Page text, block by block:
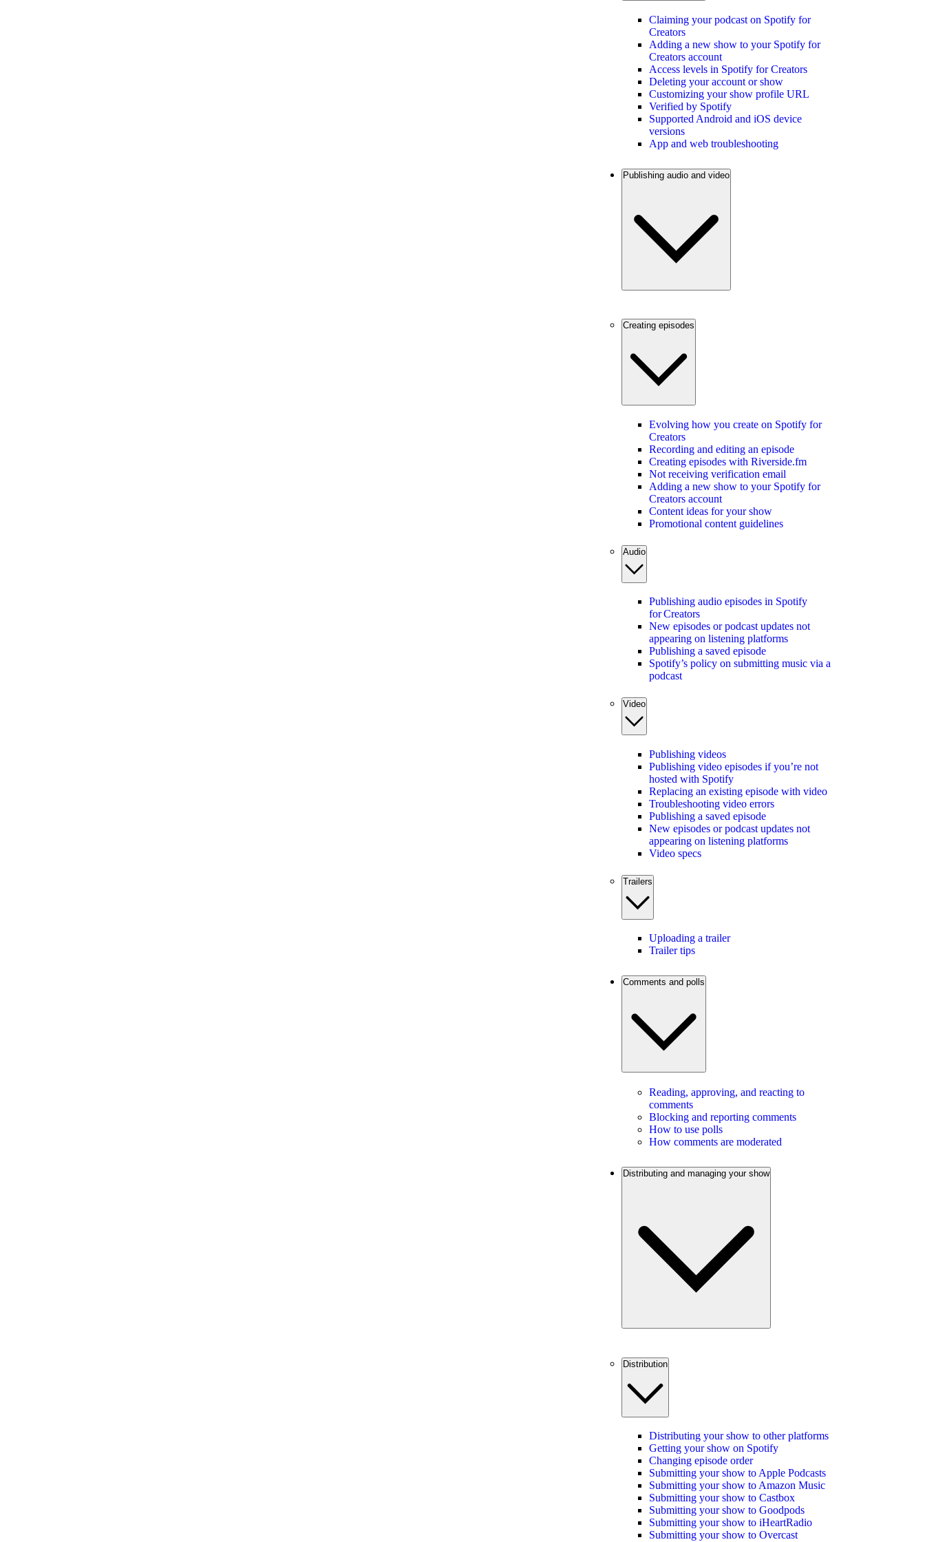
Claiming your podcast on Spotify for
Creators
Adding a new show to your Spotify for
Creators account
Access levels in Spotify for Creators
Deleting your account or show
Customizing your show profile URL
Verified by Spotify
Supported Android and iOS device
versions
App and web troubleshooting
Publishing audio and video
Creating episodes
Evolving how you create on Spotify for
Creators
Recording and editing an episode
Creating episodes with Riverside.fm
Not receiving verification email
Adding a new show to your Spotify for
Creators account
Content ideas for your show
Promotional content guidelines
Audio
Publishing audio episodes in Spotify
for Creators
New episodes or podcast updates not
appearing on listening platforms
Publishing a saved episode
Spotify’s policy on submitting music via a
podcast
Video
Publishing videos
Publishing video episodes if you’re not
hosted with Spotify
Replacing an existing episode with video
Troubleshooting video errors
Publishing a saved episode
New episodes or podcast updates not
appearing on listening platforms
Video specs
Trailers
Uploading a trailer
Trailer tips
Comments and polls
Reading, approving, and reacting to
comments
Blocking and reporting comments
How to use polls
How comments are moderated
Distributing and managing your show
Distribution
Distributing your show to other platforms
Getting your show on Spotify
Changing episode order
Submitting your show to Apple Podcasts
Submitting your show to Amazon Music
Submitting your show to Castbox
Submitting your show to Goodpods
Submitting your show to iHeartRadio
Submitting your show to Overcast